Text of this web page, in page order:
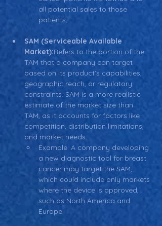
all potential sales to those
patients.
SAM (Serviceable Available
Market):Refers to the portion of the
TAM that a company can target
based on its product’s capabilities,
geographic reach, or regulatory
constraints. SAM is a more realistic
estimate of the market size than
TAM, as it accounts for factors like
competition, distribution limitations,
and market needs.
Example: A company developing
a new diagnostic tool for breast
cancer may target the SAM,
which could include only markets
where the device is approved,
such as North America and
Europe.